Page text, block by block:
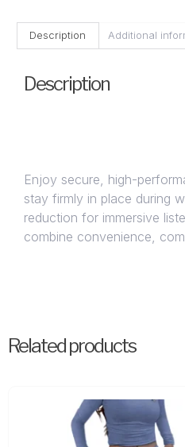
Description Additional
Description
Enjoy secure, high-
stay firmly in place during
reduction for immersive
combine convenience,
Related products